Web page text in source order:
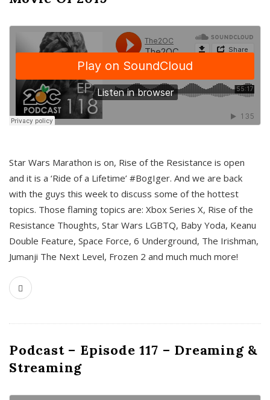
Star Wars Marathon is on, Rise of the Resistance is open
and it is a ‘Ride of a Lifetime’ #BogIger. And we are back
with the guys this week to discuss some of the hottest
topics. Those flaming topics are: Xbox Series X, Rise of the
Resistance Thoughts, Star Wars LGBTQ, Baby Yoda, Keanu
Double Feature, Space Force, 6 Underground, The Irishman,
Jumanji The Next Level, Frozen 2 and much much more!
Podcast – Episode 117 – Dreaming &
Streaming